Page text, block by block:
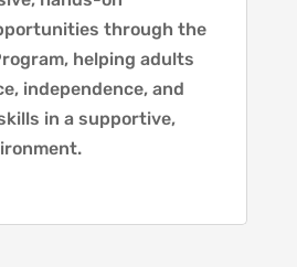
through the
helping adults
independence, and
in a supportive,